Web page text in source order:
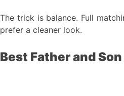
The trick is balance. Full
prefer a cleaner look.
Best Father and